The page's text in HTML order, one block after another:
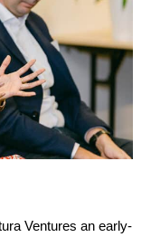
Ventures an early-